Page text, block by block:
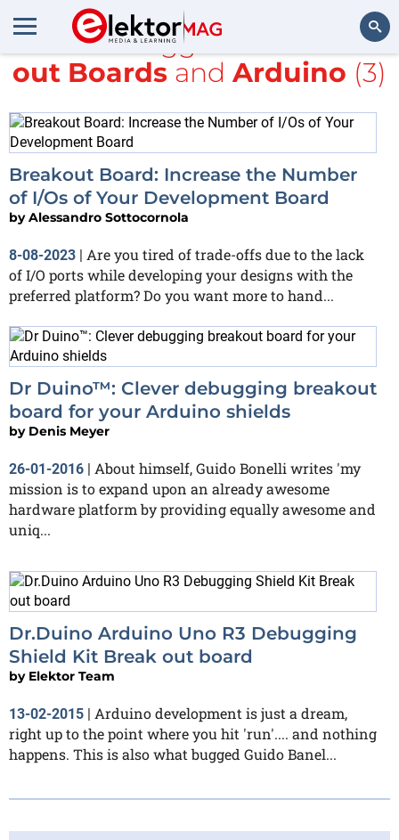
Search
All items tagged with
Break
out Boards and Arduino (3)
Breakout Board: Increase the Number
of I/Os of Your Development Board
byAlessandro Sottocornola
8-08-2023 | Are you tired of trade-offs due to the lack
of I/O ports while developing your designs with the
preferred platform? Do you want more to hand...
Dr Duino™: Clever debugging breakout
board for your Arduino shields
by Denis Meyer
26-01-2016 | About himself, Guido Bonelli writes 'my
mission is to expand upon an already awesome
hardware platform by providing equally awesome and
uniq...
Dr.Duino Arduino Uno R3 Debugging
Shield Kit Break out board
by Elektor Team
13-02-2015 | Arduino development is just a dream,
right up to the point where you hit 'run'.... and nothing
happens. This is also what bugged Guido Banel...